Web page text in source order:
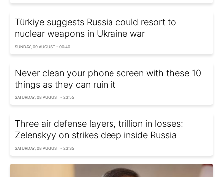
Türkiye suggests Russia could resort to
nuclear weapons in Ukraine war
SUNDAY, 09 AUGUST - 00:40
Never clean your phone screen with these 10
things as they can ruin it
SATURDAY, 08 AUGUST - 23:55
Three air defense layers, trillion in losses:
Zelenskyy on strikes deep inside Russia
SATURDAY, 08 AUGUST - 23:35